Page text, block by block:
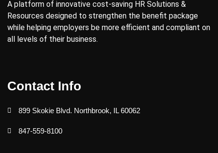
A platform of innovative cost-saving HR Solutions &
Resources designed to strengthen the benefit package
while helping employers be more efficient and compliant on
all levels of their business.
Contact Info
899 Skokie Blvd. Northbrook, IL 60062
847-559-8100